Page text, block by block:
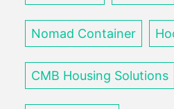
Nomad Container
CMB Housing Solutions